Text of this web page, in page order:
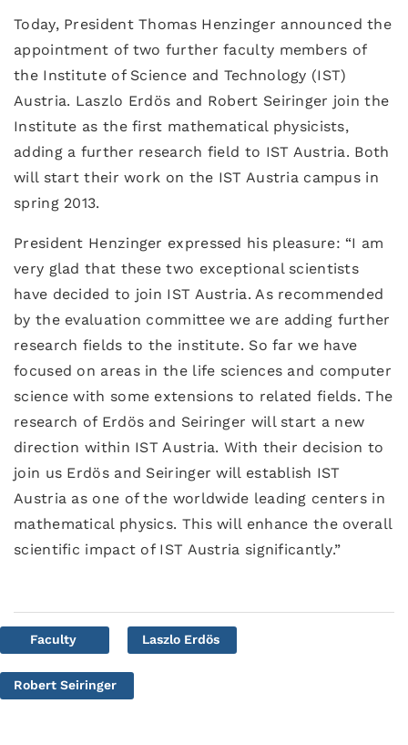
Today, President Thomas Henzinger announced the
appointment of two further faculty members of
the Institute of Science and Technology (IST)
Austria. Laszlo Erdös and Robert Seiringer join the
Institute as the first mathematical physicists,
adding a further research field to IST Austria. Both
will start their work on the IST Austria campus in
spring 2013.
President Henzinger expressed his pleasure: “I am
very glad that these two exceptional scientists
have decided to join IST Austria. As recommended
by the evaluation committee we are adding further
research fields to the institute. So far we have
focused on areas in the life sciences and computer
science with some extensions to related fields. The
research of Erdös and Seiringer will start a new
direction within IST Austria. With their decision to
join us Erdös and Seiringer will establish IST
Austria as one of the worldwide leading centers in
mathematical physics. This will enhance the overall
scientific impact of IST Austria significantly.”
Faculty Laszlo Erdös
Robert Seiringer